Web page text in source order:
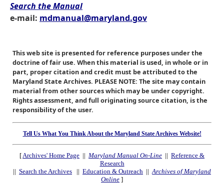
Search the Manual
e-mail: mdmanual@maryland.gov
This web site is presented for reference purposes under the
doctrine of fair use. When this material is used, in whole or in
part, proper citation and credit must be attributed to the
Maryland State Archives. PLEASE NOTE: The site may contain
material from other sources which may be under copyright.
Rights assessment, and full originating source citation, is the
responsibility of the user.
Tell Us What You Think About the Maryland State Archives Website!
[Archives' Home Page || Maryland Manual On-Line || Reference &
Research
|| Search the Archives || Education & Outreach ||Archives of Maryland
Online ]